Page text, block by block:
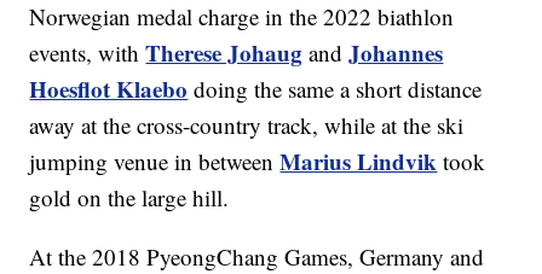
Norwegian medal charge in the 2022 biathlon
events, withTherese Johaug andJohannes
Hoesflot Klaebo doing the same a short distance
away at the cross-country track, while at the ski
jumping venue in betweenMarius Lindvik took
gold on the large hill.
At the 2018 PyeongChang Games, Germany and